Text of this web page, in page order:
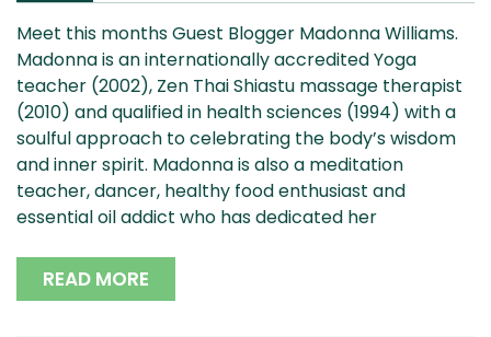
Meet this months Guest Blogger Madonna Williams.
Madonna is an internationally accredited Yoga
teacher (2002), Zen Thai Shiastu massage therapist
(2010) and qualified in health sciences (1994) with a
soulful approach to celebrating the body’s wisdom
and inner spirit. Madonna is also a meditation
teacher, dancer, healthy food enthusiast and
essential oil addict who has dedicated her
READ MORE